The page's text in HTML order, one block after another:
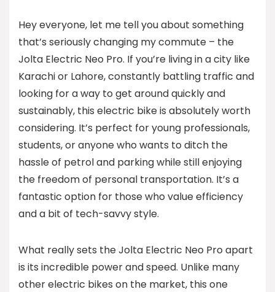
Hey everyone, let me tell you about something
that’s seriously changing my commute – the
Jolta Electric Neo Pro. If you’re living in a city like
Karachi or Lahore, constantly battling traffic and
looking for a way to get around quickly and
sustainably, this electric bike is absolutely worth
considering. It’s perfect for young professionals,
students, or anyone who wants to ditch the
hassle of petrol and parking while still enjoying
the freedom of personal transportation. It’s a
fantastic option for those who value efficiency
and a bit of tech-savvy style.
What really sets the Jolta Electric Neo Pro apart
is its incredible power and speed. Unlike many
other electric bikes on the market, this one